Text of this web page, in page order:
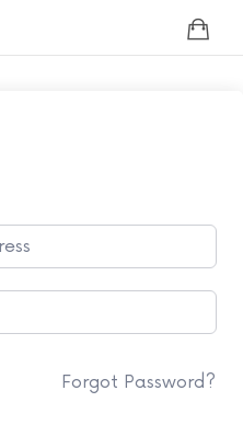
Forgot Password?